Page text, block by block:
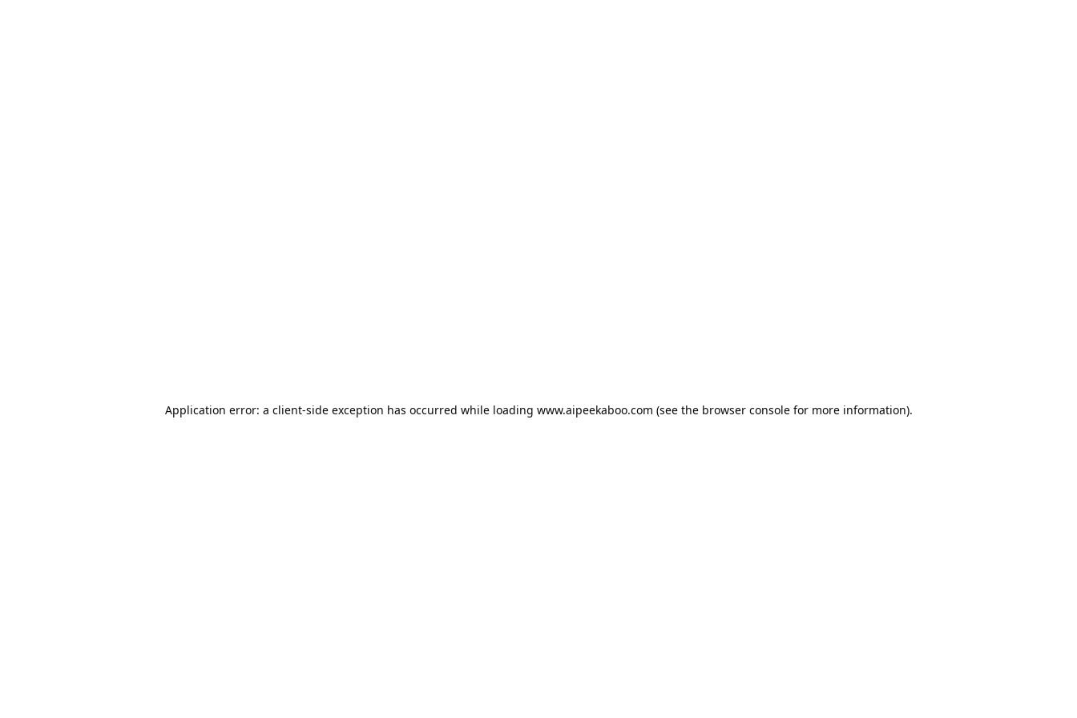
Application error: a client-side exception has occurred while loading www.aipeekaboo.com (see the browser consolefor more information).